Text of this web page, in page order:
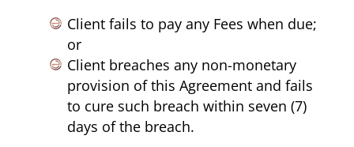
Client fails to pay any Fees when due;
or
Client breaches any non-monetary
provision of this Agreement and fails
to cure such breach within seven (7)
days of the breach.